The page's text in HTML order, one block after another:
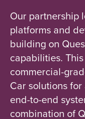
Our partnership
platforms and
building on
capabilities.
commercial-
Car solutions
end-to-end
combination of